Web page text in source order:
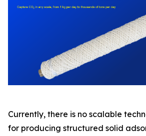
Currently, there is no scalable
for producing structured solid